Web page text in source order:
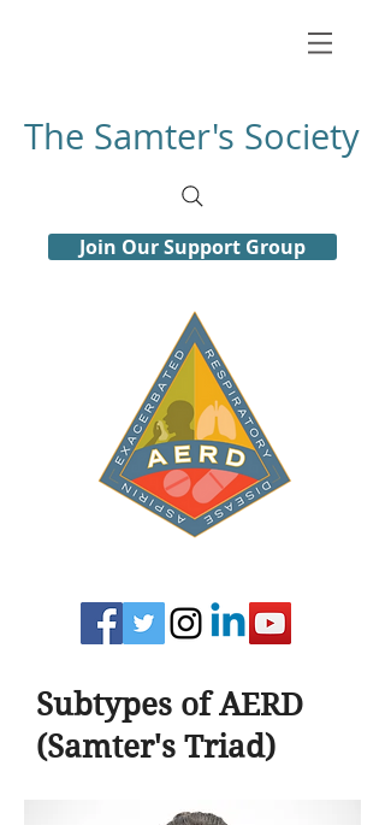
The Samter's Society
Join Our Support Group
Subtypes of AERD
(Samter's Triad)